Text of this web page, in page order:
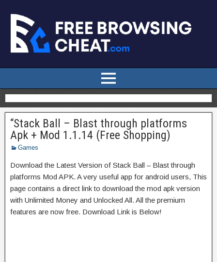
“Stack Ball – Blast through platforms
Apk + Mod 1.1.14 (Free Shopping)
Games
Download the Latest Version of Stack Ball – Blast through
platforms Mod APK. A very useful app for android users, This
page contains a direct link to download the mod apk version
with Unlimited Money and Unlocked All. All the premium
features are now free. Download Link is Below!